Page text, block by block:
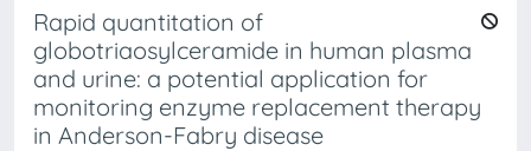
Rapid quantitation of
globotriaosylceramide in human plasma
and urine: a potential application for
monitoring enzyme replacement therapy
in Anderson-Fabry disease